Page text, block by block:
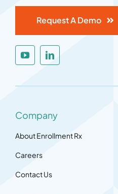
Request A Demo
Company
About Enrollment Rx
Careers
Contact Us